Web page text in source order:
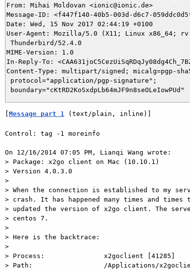
From: Mihai Moldovan <ionic@ionic.de>
Message-ID: <f447f140-40b5-003d-d6c7-
Date: Wed, 15 Nov 2017 02:44:19 +0100
User-Agent: Mozilla/5.0 (X11; Linux x86_64;
Thunderbird/52.4.0
MIME-Version: 1.0
In-Reply-To:
Content-Type: multipart/signed; micalg=pgp-
protocol="application/pgp-signature";
[Message part 1 (text/plain, inline)]
Control: tag -1 moreinfo
On 12/16/2014 07:05 PM, Lianqi Wang wrote:
> Package: x2go client on Mac (10.10.1)
> Version 4.0.3.0
>
> When the connection is established to my
> crash. It has happened many times and
> updated the version of x2go client. The
> centos 7.
>
> Here is the backtrace:
>
> Process:               x2goclient [41285]
> Path:                  /Applications/